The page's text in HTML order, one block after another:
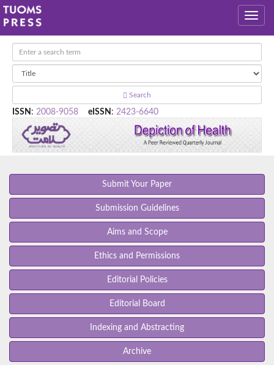
Search
ISSN : 2008-9058 eISSN : 2423-6640
Submit Your Paper
Submission Guidelines
Aims and Scope
Ethics and Permissions
Editorial Policies
Editorial Board
Indexing and Abstracting
Archive